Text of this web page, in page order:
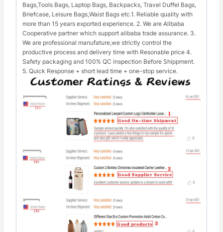
Bags,Tools Bags, Laptop Bags, Backpacks, Travel Duffel Bags,
Briefcase, Leisure Bags,Waist Bags etc.1. Reliable quality with
more than 15 years exported experience. 2. We are Alibaba
Cooperative partner which support alibaba trade assurance. 3.
We are professional manufature,we strictly control the
productive process and delivery time with Resonable price 4.
Safety packaging and 100% QC inspection Before Shippment.
5. Quick Response + short lead time + one-stop service.